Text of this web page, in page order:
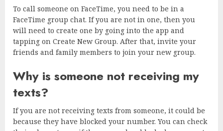
To call someone on FaceTime, you need to be in a
FaceTime group chat. If you are not in one, then you
will need to create one by going into the app and
tapping on Create New Group. After that, invite your
friends and family members to join your new group.
Why is someone not receiving my
texts?
If you are not receiving texts from someone, it could be
because they have blocked your number. You can check